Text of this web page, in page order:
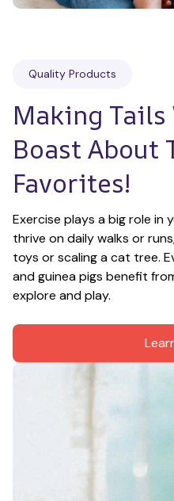
Quality Products
Making Tails
Boast About
Favorites!
Exercise plays a big role in
thrive on daily walks or
toys or scaling a cat tree.
and guinea pigs benefit
explore and play.